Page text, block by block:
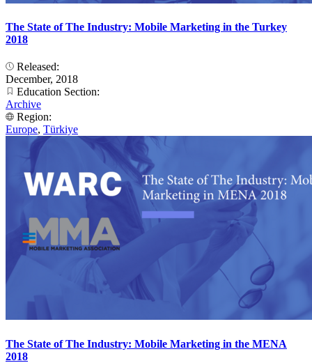
The State of The Industry: Mobile Marketing in the Turkey
2018
Released:
December, 2018
Education Section:
Archive
Region:
Europe, Türkiye
The State of The Industry: Mobile Marketing in the MENA
2018